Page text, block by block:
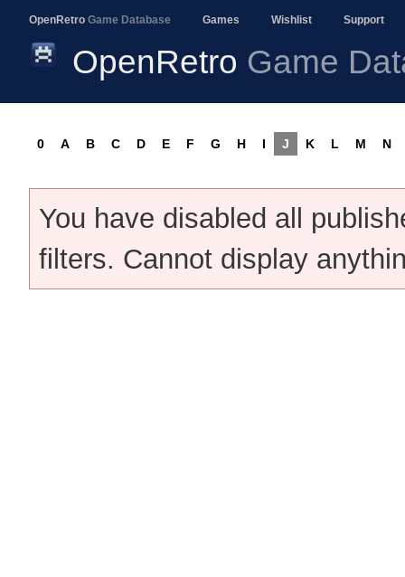
OpenRetro Game Database Games Wishlist Support
OpenRetro Game
0 A B C D E F G H I J K L M N
You have disabled all
filters. Cannot display